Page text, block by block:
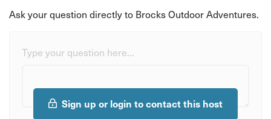
Ask your question directly to Brocks Outdoor Adventures.
Type your question here...
Sign up or login to contact this host